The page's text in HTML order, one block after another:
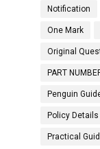
Notification
One Mark
Original
PART
Penguin
Policy Details
Practical